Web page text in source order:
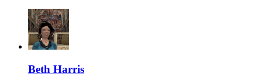
Beth Harris